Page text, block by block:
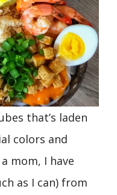
that’s laden
colors and
mom, I have
as I can) from